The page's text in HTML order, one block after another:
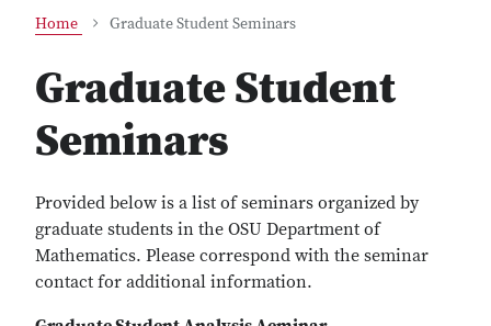
Home Graduate Student Seminars
Graduate Student
Seminars
Provided below is a list of seminars organized by
graduate students in the OSU Department of
Mathematics. Please correspond with the seminar
contact for additional information.